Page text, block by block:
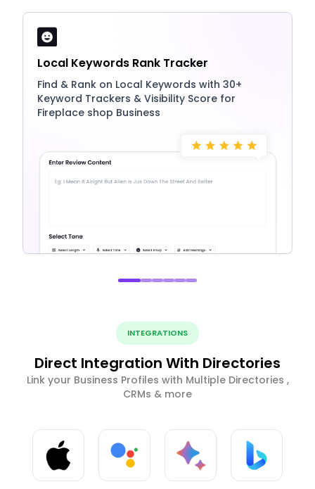
Local Keywords Rank Tracker
Find & Rank on Local Keywords with 30+
Keyword Trackers & Visibility Score for
Fireplace shop Business
INTEGRATIONS
Direct Integration With Directories
Link your Business Profiles with Multiple Directories ,
CRMs & more